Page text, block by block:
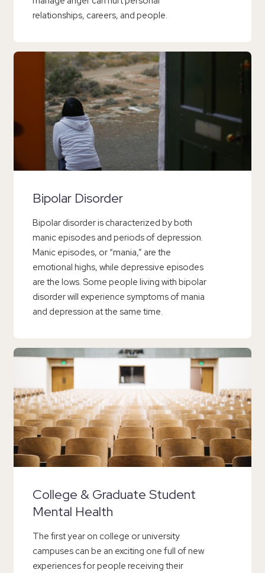
relationships, careers, and people.
Bipolar Disorder
Bipolar disorder is characterized by both
manic episodes and periods of depression.
Manic episodes, or “mania,” are the
emotional highs, while depressive episodes
are the lows. Some people living with bipolar
disorder will experience symptoms of mania
and depression at the same time.
College & Graduate Student
Mental Health
The first year on college or university
campuses can be an exciting one full of new
experiences for people receiving their